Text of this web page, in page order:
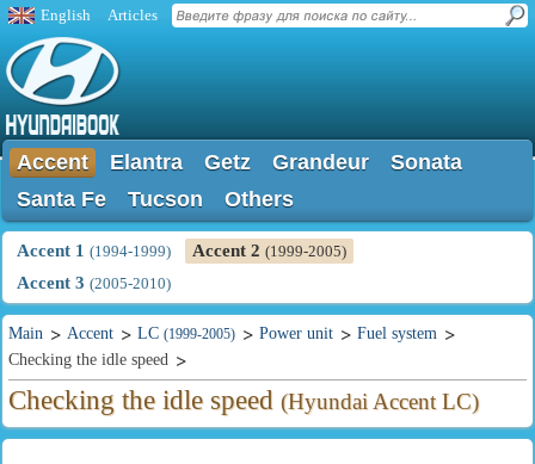
English Articles
Accent Elantra Getz Grandeur
Sonata
Santa Fe
Tucson Others
Accent 1 (1994-1999) Accent 2 (1999-2005)
Accent 3 (2005-2010)
Main Accent LC (1999-2005) Power unit
Fuel system
Checking the idle speed
Checking the idle speed (Hyundai Accent LC)